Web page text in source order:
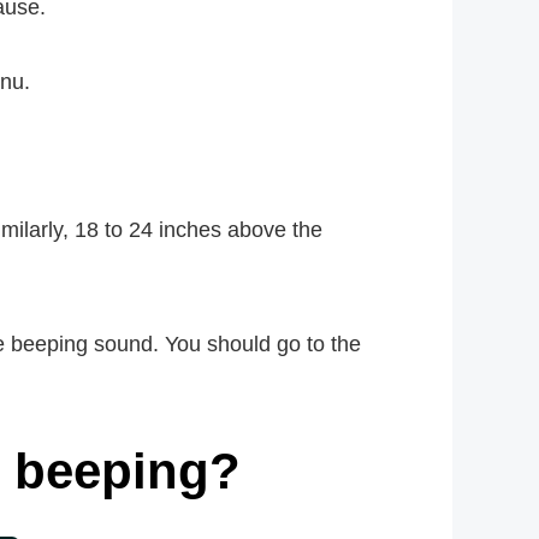
18 to 24 inches above the
sound. You should go to the